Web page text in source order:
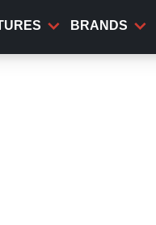
BRANDS